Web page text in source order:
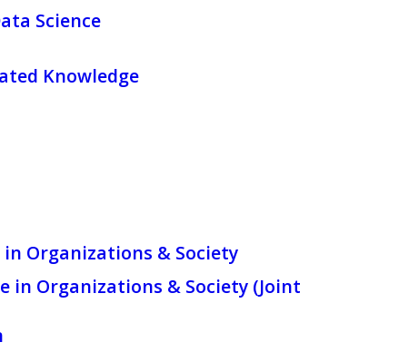
Science
Knowledge
in Organizations & Society
in Organizations & Society (Joint